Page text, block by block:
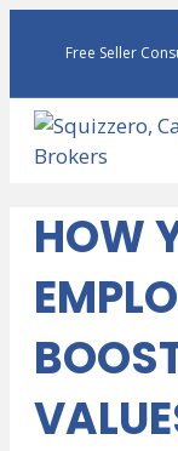
Free Seller
HOW